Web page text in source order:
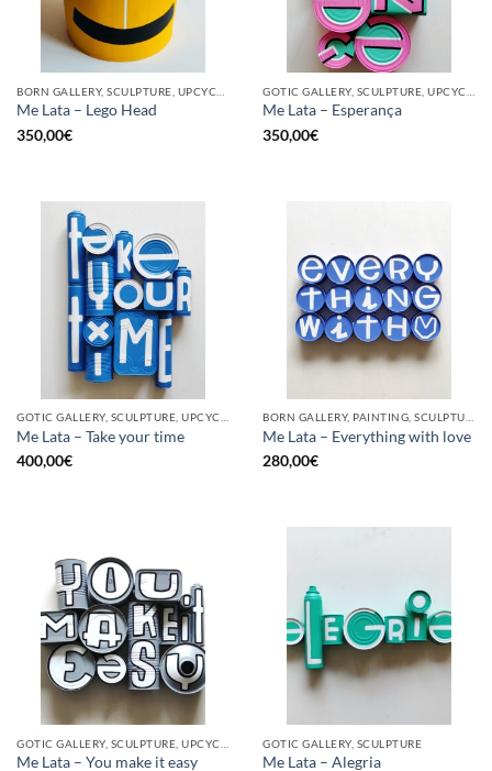
Me Lata – Lego Head
350,00€
Me Lata – Esperança
350,00€
Me Lata – Take your time
400,00€
Me Lata – Everything with love
280,00€
Me Lata – You make it easy
GOTIC GALLERY, SCULPTURE
Me Lata – Alegria